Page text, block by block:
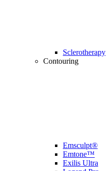
Sclerotherapy
Contouring
Emsculpt®
Emtone™
Exilis Ultra